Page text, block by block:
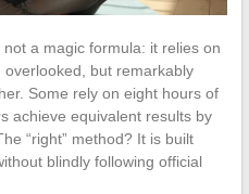
a magic formula: it relies on
but remarkably
Some rely on eight hours of
achieve equivalent results by
“right” method? It is built
blindly following official